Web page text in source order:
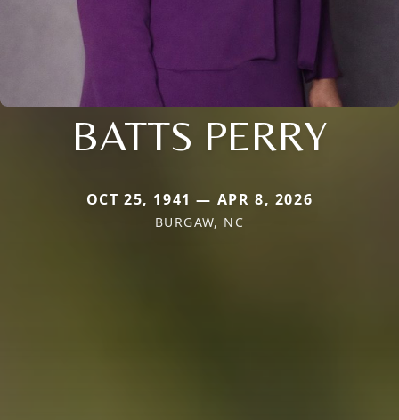
BATTS PERRY
OCT 25, 1941 — APR 8, 2026
BURGAW, NC